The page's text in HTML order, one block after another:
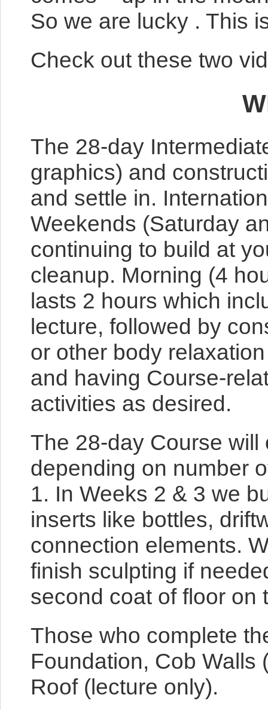
So we are lucky . This
Check out these two
The 28-day
graphics) and
and settle in.
Weekends (Saturday
continuing to build at
cleanup. Morning (4
lasts 2 hours which
lecture, followed by
or other body
and having Course-
activities as desired.
The 28-day Course
depending on number
1. In Weeks 2 & 3 we
inserts like bottles,
connection elements.
finish sculpting if
second coat of floor on
Those who complete
Foundation, Cob Walls
Roof (lecture only).